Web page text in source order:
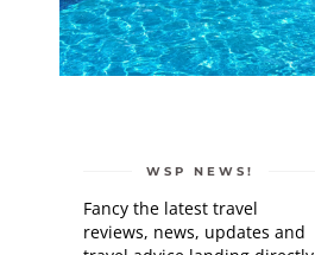
WSP NEWS!
Fancy the latest travel
reviews, news, updates and